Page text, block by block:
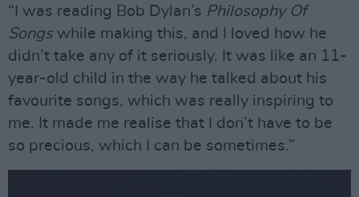
“I was reading Bob Dylan’s Philosophy Of
Songswhile making this, and I loved how he
didn’t take any of it seriously. It was like an 11-
year-old child in the way he talked about his
favourite songs, which was really inspiring to
me. It made me realise that I don’t have to be
so precious, which I can be sometimes.”